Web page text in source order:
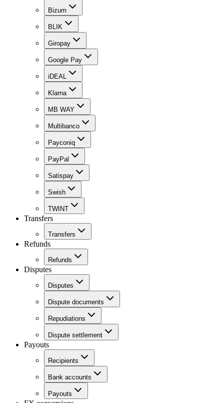
Bizum
BLIK
Giropay
Google Pay
iDEAL
Klarna
MB WAY
Multibanco
Payconiq
PayPal
Satispay
Swish
TWINT
Transfers
Transfers
Refunds
Refunds
Disputes
Disputes
Dispute documents
Repudiations
Dispute settlement
Payouts
Recipients
Bank accounts
Payouts